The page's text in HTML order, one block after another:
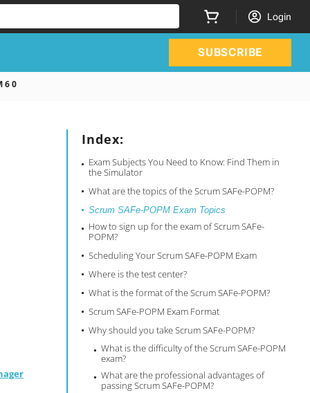
Login
SUBSCRIBE
6 0
Index:
Exam Subjects You Need to Know: Find Them in
the Simulator
What are the topics of the Scrum SAFe-POPM?
Scrum SAFe-POPM Exam Topics
How to sign up for the exam of Scrum SAFe-
POPM?
Scheduling Your Scrum SAFe-POPM Exam
Where is the test center?
What is the format of the Scrum SAFe-POPM?
Scrum SAFe-POPM Exam Format
Why should you take Scrum SAFe-POPM?
What is the difficulty of the Scrum SAFe-POPM
exam?
What are the professional advantages of
passing Scrum SAFe-POPM?